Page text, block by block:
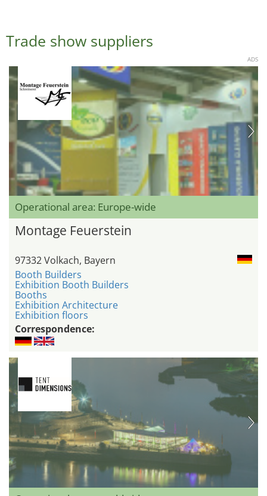
Trade show suppliers
ADS
Operational area: Europe-wide
Montage Feuerstein
97332 Volkach, Bayern
Booth Builders
Exhibition Booth Builders
Booths
Exhibition Architecture
Exhibition floors
Correspondence: